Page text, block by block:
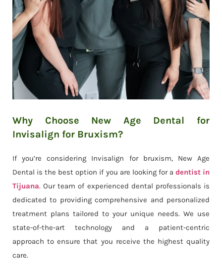
Why Choose New Age Dental for
Invisalign for Bruxism?
If you’re considering Invisalign for bruxism, New Age
Dental is the best option if you are looking for a dentist in
Tijuana. Our team of experienced dental professionals is
dedicated to providing comprehensive and personalized
treatment plans tailored to your unique needs. We use
state-of-the-art technology and a patient-centric
approach to ensure that you receive the highest quality
care.